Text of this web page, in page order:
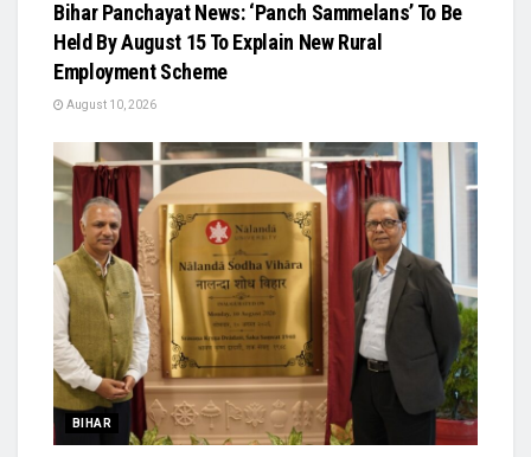
Bihar Panchayat News: ‘Panch Sammelans’ To Be
Held By August 15 To Explain New Rural
Employment Scheme
August 10, 2026
BIHAR